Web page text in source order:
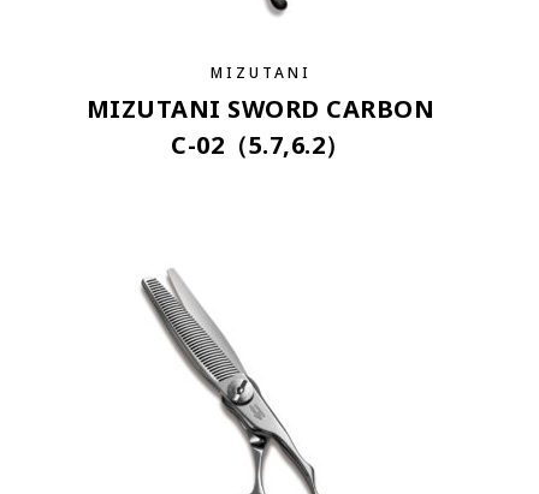
MIZUTANI
MIZUTANI SWORD CARBON
C-02（5.7,6.2）